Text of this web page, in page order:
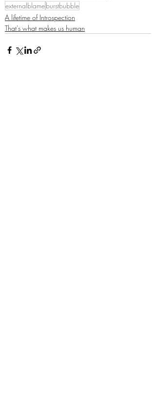
externalblameburstbubble
A lifetime of Introspection
That's what makes us human